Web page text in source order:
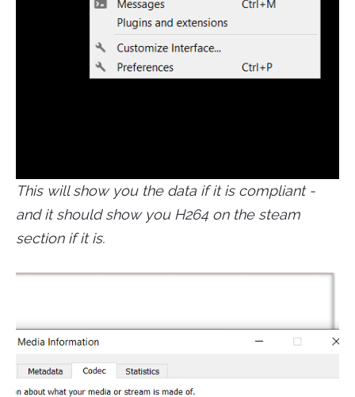
This will show you the data if it is compliant -
and it should show you H264 on the steam
section if it is.